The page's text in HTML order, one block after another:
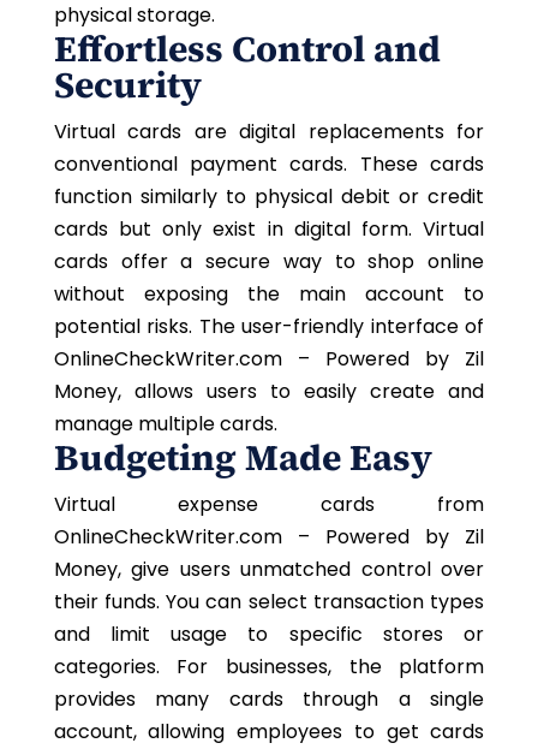
physical storage.
Effortless Control and
Security
Virtual cards are digital replacements for
conventional payment cards. These cards
function similarly to physical debit or credit
cards but only exist in digital form. Virtual
cards offer a secure way to shop online
without exposing the main account to
potential risks. The user-friendly interface of
OnlineCheckWriter.com – Powered by Zil
Money, allows users to easily create and
manage multiple cards.
Budgeting Made Easy
Virtual expense cards from
OnlineCheckWriter.com – Powered by Zil
Money, give users unmatched control over
their funds. You can select transaction types
and limit usage to specific stores or
categories. For businesses, the platform
provides many cards through a single
account, allowing employees to get cards